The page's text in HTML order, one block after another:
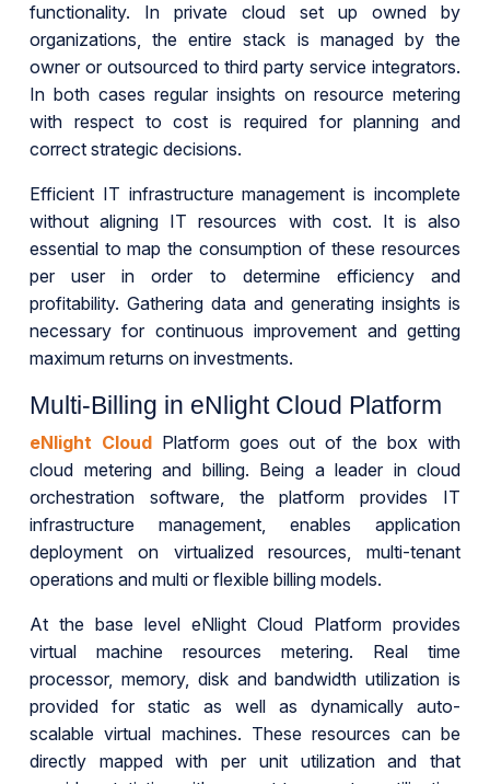
functionality. In private cloud set up owned by
organizations, the entire stack is managed by the
owner or outsourced to third party service integrators.
In both cases regular insights on resource metering
with respect to cost is required for planning and
correct strategic decisions.
Efficient IT infrastructure management is incomplete
without aligning IT resources with cost. It is also
essential to map the consumption of these resources
per user in order to determine efficiency and
profitability. Gathering data and generating insights is
necessary for continuous improvement and getting
maximum returns on investments.
Multi-Billing in eNlight Cloud Platform
eNlight Cloud Platform goes out of the box with
cloud metering and billing. Being a leader in cloud
orchestration software, the platform provides IT
infrastructure management, enables application
deployment on virtualized resources, multi-tenant
operations and multi or flexible billing models.
At the base level eNlight Cloud Platform provides
virtual machine resources metering. Real time
processor, memory, disk and bandwidth utilization is
provided for static as well as dynamically auto-
scalable virtual machines. These resources can be
directly mapped with per unit utilization and that